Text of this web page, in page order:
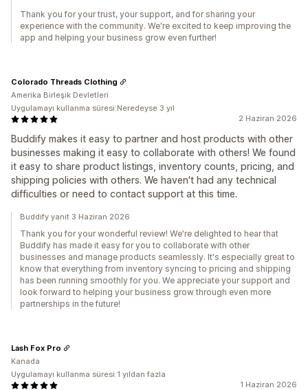
Thank you for your trust, your support, and for sharing your
experience with the community. We're excited to keep improving the
app and helping your business grow even further!
2 Haziran 2026
Buddify makes it easy to partner and host products with other
businesses making it easy to collaborate with others! We found
it easy to share product listings, inventory counts, pricing, and
shipping policies with others. We haven't had any technical
difficulties or need to contact support at this time.
Colorado Threads Clothing
Amerika Birleşik Devletleri
Uygulamayı kullanma süresi:Neredeyse 3 yıl
Buddify yanıt 3 Haziran 2026
Thank you for your wonderful review! We're delighted to hear that
Buddify has made it easy for you to collaborate with other
businesses and manage products seamlessly. It's especially great to
know that everything from inventory syncing to pricing and shipping
has been running smoothly for you. We appreciate your support and
look forward to helping your business grow through even more
partnerships in the future!
1 Haziran 2026
Lash Fox Pro
Kanada
Uygulamayı kullanma süresi:1 yıldan fazla